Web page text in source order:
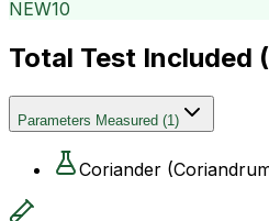
NEW10
Total Test Included (
Parameters Measured (1)
Coriander